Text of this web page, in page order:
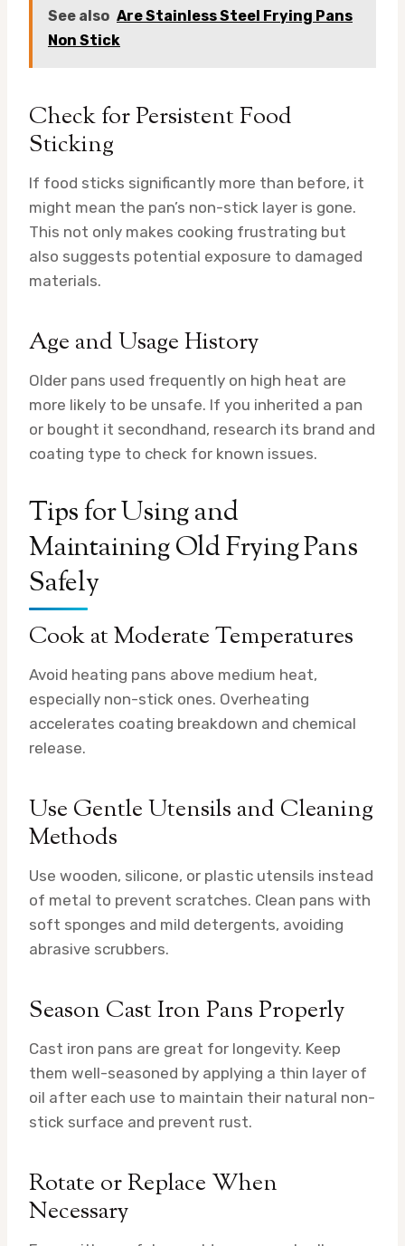
See also Are Stainless Steel Frying Pans
Non Stick
Check for Persistent Food
Sticking
If food sticks significantly more than before, it
might mean the pan’s non-stick layer is gone.
This not only makes cooking frustrating but
also suggests potential exposure to damaged
materials.
Age and Usage History
Older pans used frequently on high heat are
more likely to be unsafe. If you inherited a pan
or bought it secondhand, research its brand and
coating type to check for known issues.
Tips for Using and
Maintaining Old Frying Pans
Safely
Cook at Moderate Temperatures
Avoid heating pans above medium heat,
especially non-stick ones. Overheating
accelerates coating breakdown and chemical
release.
Use Gentle Utensils and Cleaning
Methods
Use wooden, silicone, or plastic utensils instead
of metal to prevent scratches. Clean pans with
soft sponges and mild detergents, avoiding
abrasive scrubbers.
Season Cast Iron Pans Properly
Cast iron pans are great for longevity. Keep
them well-seasoned by applying a thin layer of
oil after each use to maintain their natural non-
stick surface and prevent rust.
Rotate or Replace When
Necessary